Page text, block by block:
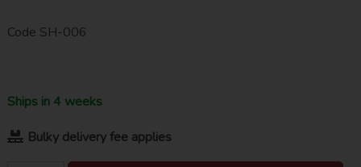
Code SH-006
Ships in 4 weeks
Bulky delivery fee applies